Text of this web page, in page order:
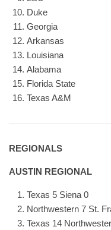
Duke
Georgia
Arkansas
Louisiana
Alabama
Florida State
Texas A&M
REGIONALS
AUSTIN REGIONAL
Texas 5 Siena 0
Northwestern 7 St.
Texas 14